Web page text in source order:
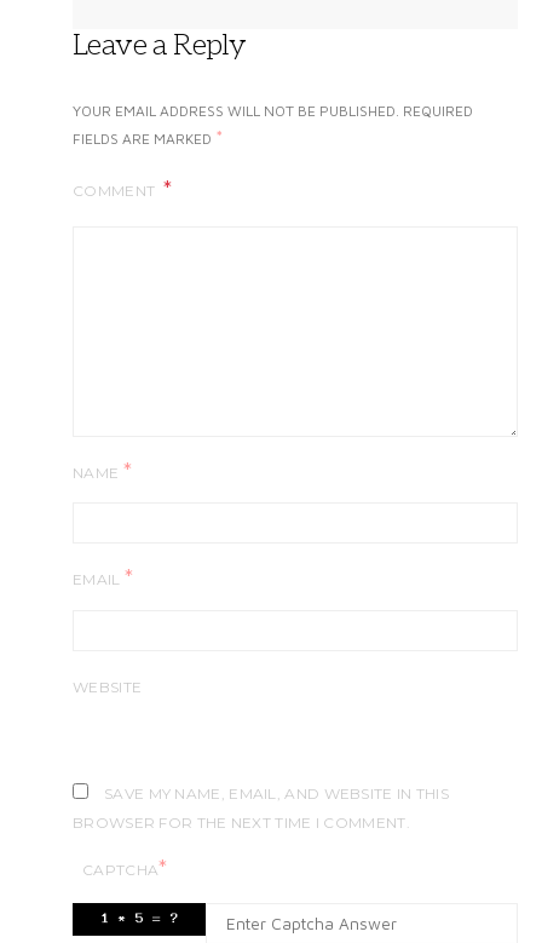
Leave a Reply
YOUR EMAIL ADDRESS WILL NOT BE PUBLISHED. REQUIRED
FIELDS ARE MARKED *
COMMENT
NAME *
EMAIL *
WEBSITE
SAVE MY NAME, EMAIL, AND WEBSITE IN THIS
BROWSER FOR THE NEXT TIME I COMMENT.
CAPTCHA*